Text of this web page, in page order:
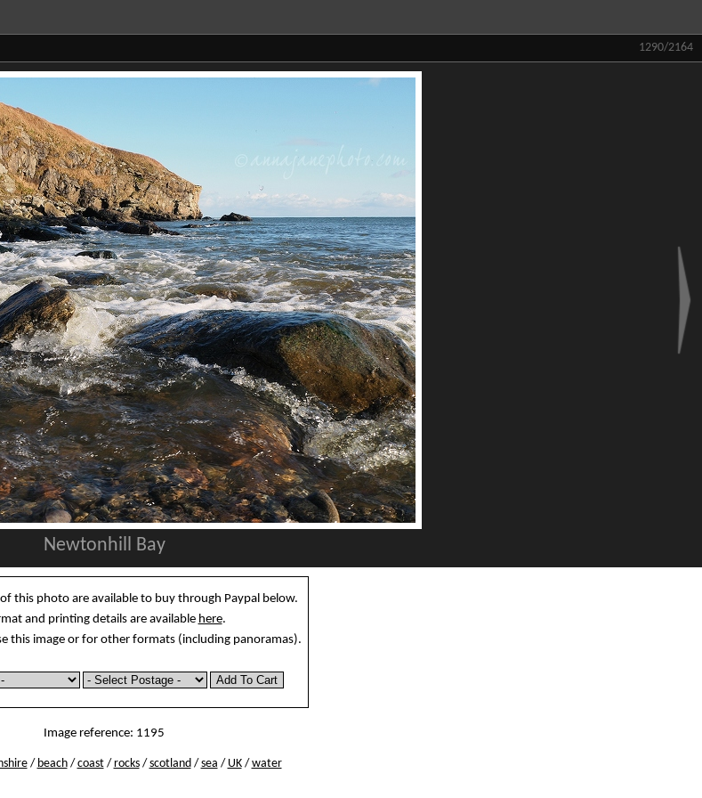
1290/2164
Newtonhill Bay
this photo are available to buy through Paypal below.
and printing details are available here.
this image or for other formats (including panoramas).
Image reference: 1195
/ beach/ coast/ rocks/ scotland/ sea / UK/ water